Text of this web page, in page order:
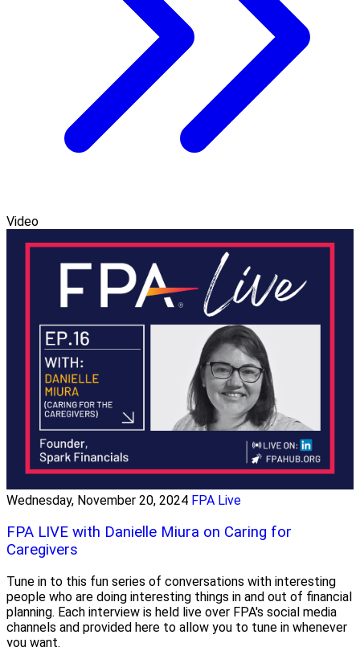
Video
Wednesday, November 20, 2024 FPA Live
FPA LIVE with Danielle Miura on Caring for
Caregivers
Tune in to this fun series of conversations with interesting
people who are doing interesting things in and out of financial
planning. Each interview is held live over FPA's social media
channels and provided here to allow you to tune in whenever
you want.